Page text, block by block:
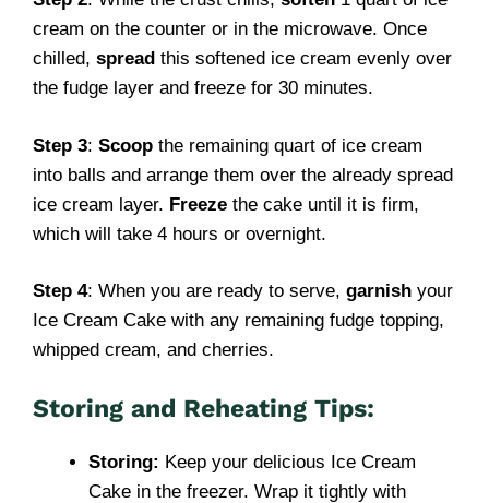
cream on the counter or in the microwave. Once
chilled, spread this softened ice cream evenly over
the fudge layer and freeze for 30 minutes.
Step 3: Scoop the remaining quart of ice cream
into balls and arrange them over the already spread
ice cream layer. Freeze the cake until it is firm,
which will take 4 hours or overnight.
Step 4: When you are ready to serve, garnish your
Ice Cream Cake with any remaining fudge topping,
whipped cream, and cherries.
Storing and Reheating Tips:
Storing: Keep your delicious Ice Cream
Cake in the freezer. Wrap it tightly with